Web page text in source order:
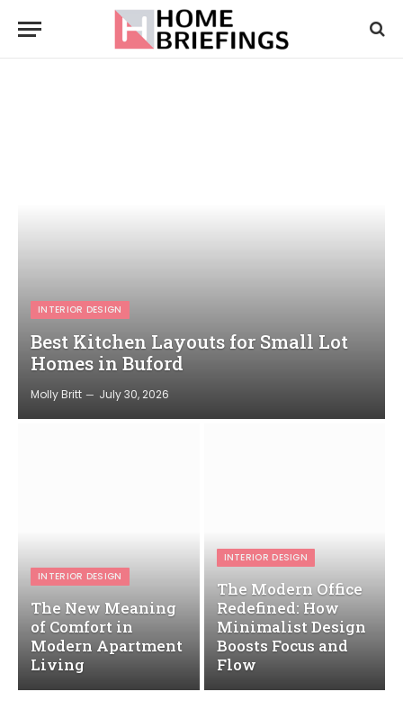
INTERIOR DESIGN
Best Kitchen Layouts for Small Lot
Homes in Buford
Molly Britt July 30, 2026
INTERIOR DESIGN
The New Meaning
of Comfort in
Modern Apartment
Living
INTERIOR DESIGN
The Modern Office
Redefined: How
Minimalist Design
Boosts Focus and
Flow